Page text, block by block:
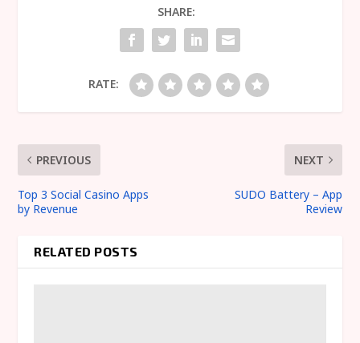
SHARE:
RATE:
PREVIOUS
Top 3 Social Casino Apps
by Revenue
NEXT
SUDO Battery – App
Review
RELATED POSTS